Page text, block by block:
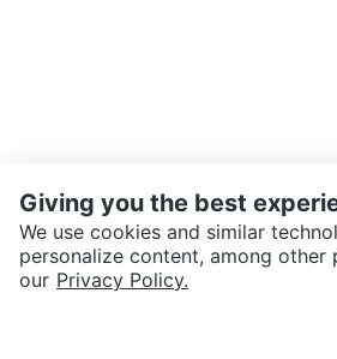
SEND CHAT TO SELLER
Giving you the best
We use cookies and similar
personalize content, among
our Privacy Policy.